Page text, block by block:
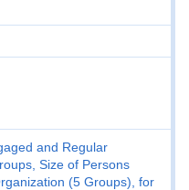
and Regular
Size of Persons
(5 Groups), for